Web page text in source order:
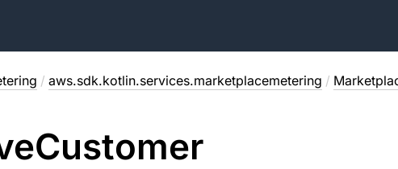
/ aws.sdk.kotlin.services.marketplacemetering /
Customer